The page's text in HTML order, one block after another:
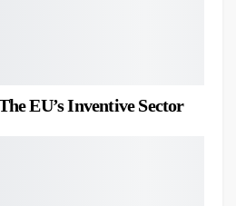
EU’s Inventive Sector